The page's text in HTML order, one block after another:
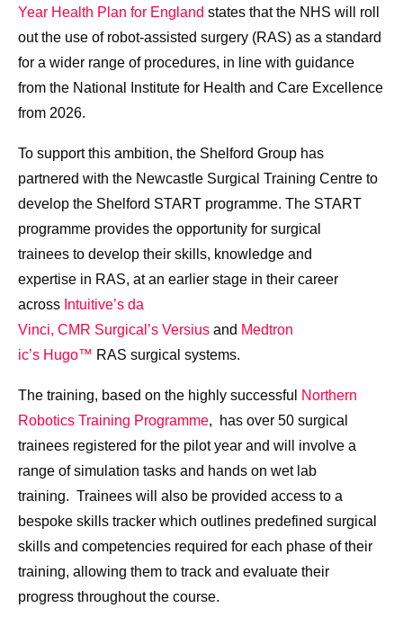
Year Health Plan for England states that the NHS will roll
out the use of robot-assisted surgery (RAS) as a standard
for a wider range of procedures, in line with guidance
from the National Institute for Health and Care Excellence
from 2026.
To support this ambition, the Shelford Group has
partnered with the Newcastle Surgical Training Centre to
develop the Shelford START programme. The START
programme provides the opportunity for surgical
trainees to develop their skills, knowledge and
expertise in RAS, at an earlier stage in their career
across Intuitive’s da
Vinci, CMR Surgical’s Versius and Medtron
ic’s Hugo™ RAS surgical systems.
The training, based on the highly successful
Northern
Robotics Training Programme, has over 50 surgical
trainees registered for the pilot year and will involve a
range of simulation tasks and hands on wet lab
training. Trainees will also be provided access to a
bespoke skills tracker which outlines predefined surgical
skills and competencies required for each phase of their
training, allowing them to track and evaluate their
progress throughout the course.